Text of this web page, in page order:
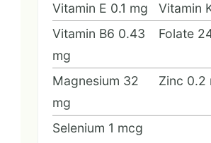
Vitamin E 0.1 mg Vitamin
Vitamin B6 0.43
mg
Folate
Magnesium 32
mg
Zinc 0.2
Selenium 1 mcg